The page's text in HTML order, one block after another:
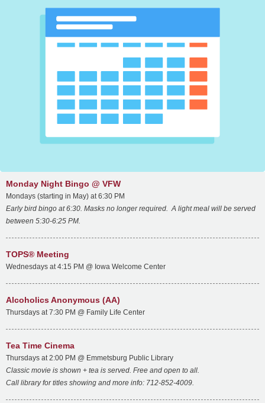
Monday Night Bingo @ VFW
Mondays (starting in May) at 6:30 PM
Early bird bingo at 6:30. Masks no longer required. A light meal will be served
between 5:30-6:25 PM.
TOPS® Meeting
Wednesdays at 4:15 PM @ Iowa Welcome Center
Alcoholics Anonymous (AA)
Thursdays at 7:30 PM @ Family Life Center
Tea Time Cinema
Thursdays at 2:00 PM @ Emmetsburg Public Library
Classic movie is shown + tea is served. Free and open to all.
Call library for titles showing and more info: 712-852-4009.